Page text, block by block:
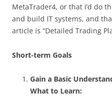
MetaTrader4, or that I’d do
and build IT systems, and
article is “Detailed Trading
Short-term Goals
Gain a Basic
What to Learn: